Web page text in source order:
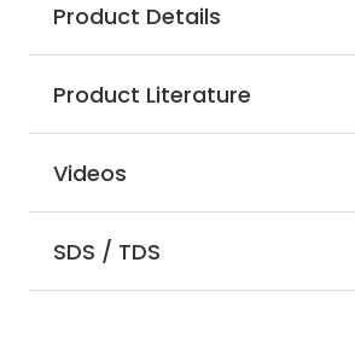
Product Details
Product Literature
Videos
SDS / TDS